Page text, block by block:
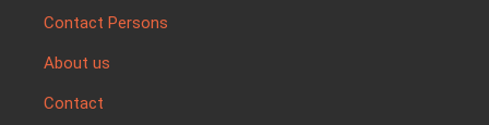
Contact Persons
About us
Contact